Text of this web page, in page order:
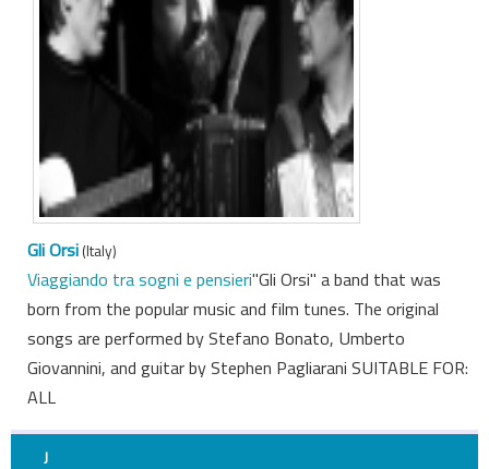
Gli Orsi(Italy)
Viaggiando tra sogni e pensieri"Gli Orsi" a band that was
born from the popular music and film tunes. The original
songs are performed by Stefano Bonato, Umberto
Giovannini, and guitar by Stephen Pagliarani SUITABLE FOR:
ALL
J